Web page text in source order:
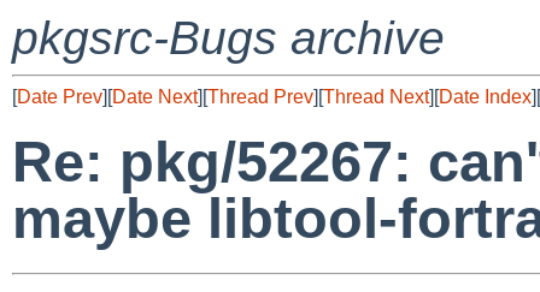
pkgsrc-Bugs archive
[Date Prev][Date Next][Thread Prev][Thread Next][Date Index][
Re: pkg/52267:
maybe libtool-